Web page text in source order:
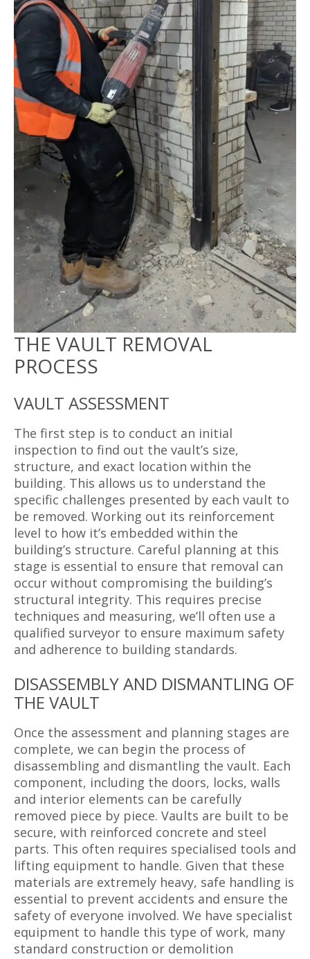
THE VAULT REMOVAL
PROCESS
VAULT ASSESSMENT
The first step is to conduct an initial
inspection to find out the vault’s size,
structure, and exact location within the
building. This allows us to understand the
specific challenges presented by each vault to
be removed. Working out its reinforcement
level to how it’s embedded within the
building’s structure. Careful planning at this
stage is essential to ensure that removal can
occur without compromising the building’s
structural integrity. This requires precise
techniques and measuring, we’ll often use a
qualified surveyor to ensure maximum safety
and adherence to building standards.
DISASSEMBLY AND DISMANTLING OF
THE VAULT
Once the assessment and planning stages are
complete, we can begin the process of
disassembling and dismantling the vault. Each
component, including the doors, locks, walls
and interior elements can be carefully
removed piece by piece. Vaults are built to be
secure, with reinforced concrete and steel
parts. This often requires specialised tools and
lifting equipment to handle. Given that these
materials are extremely heavy, safe handling is
essential to prevent accidents and ensure the
safety of everyone involved. We have specialist
equipment to handle this type of work, many
standard construction or demolition